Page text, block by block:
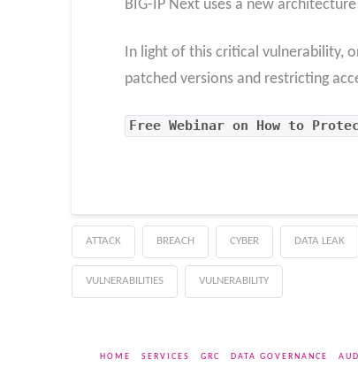
BIG-IP Next uses a new
In light of this critical vulnerability,
patched versions and restricting
Free Webinar on How to
ATTACK BREACH CYBER DATA LEAK
VULNERABILITIES VULNERABILITY
HOME SERVICES GRC DATA GOVERNANCE